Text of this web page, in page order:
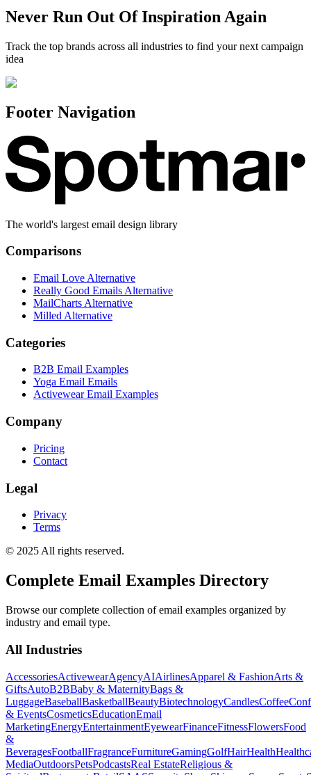
Never Run Out Of Inspiration Again
Track the top brands across all industries to find your next campaign
idea
Footer Navigation
The world's largest email design library
Comparisons
Email Love Alternative
Really Good Emails Alternative
MailCharts Alternative
Milled Alternative
Categories
B2B Email Examples
Yoga Email Emails
Activewear Email Examples
Company
Pricing
Contact
Legal
Privacy
Terms
© 2025 All rights reserved.
Complete Email Examples Directory
Browse our complete collection of email examples organized by
industry and email type.
All Industries
AccessoriesActivewearAgencyAIAirlinesApparel & FashionArts &
GiftsAutoB2BBaby & MaternityBags &
LuggageBaseballBasketballBeautyBiotechnologyCandlesCoffee
& EventsCosmeticsEducationEmail
MarketingEnergyEntertainmentEyewearFinanceFitnessFlowersFood
&
BeveragesFootballFragranceFurnitureGamingGolfHairHealth
MediaOutdoorsPetsPodcastsReal EstateReligious &